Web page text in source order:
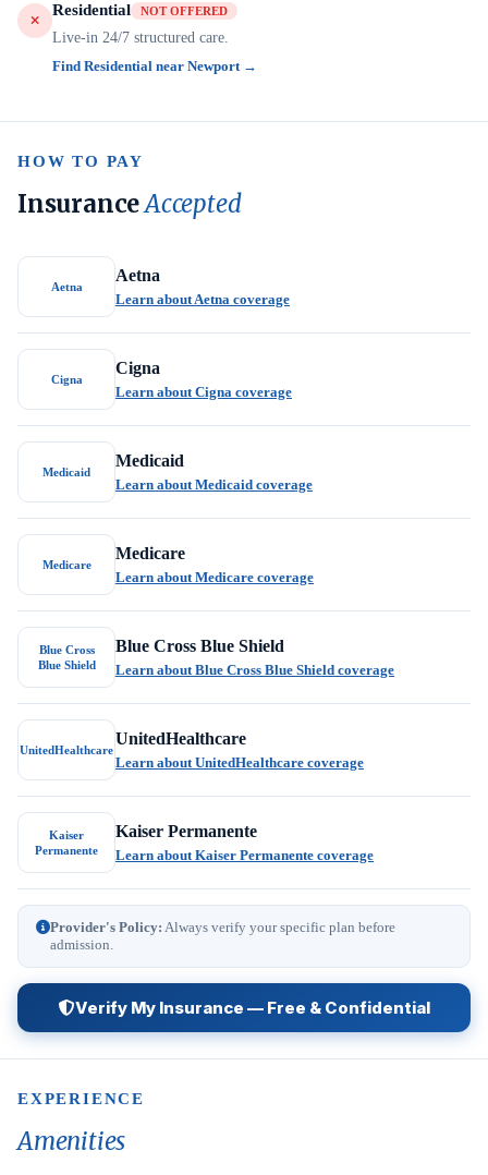
Residential NOT OFFERED
Live-in 24/7 structured care.
Find Residential near Newport →
HOW TO PAY
InsuranceAccepted
Aetna
Aetna
Learn about Aetna coverage
Cigna
Cigna
Learn about Cigna coverage
Medicaid
Medicaid
Learn about Medicaid coverage
Medicare
Medicare
Learn about Medicare coverage
Blue Cross
Blue Shield
Blue Cross Blue Shield
Learn about Blue Cross Blue Shield coverage
UnitedHealthcare
UnitedHealthcare
Learn about UnitedHealthcare coverage
Kaiser
Permanente
Kaiser Permanente
Learn about Kaiser Permanente coverage
Provider's Policy: Always verify your specific plan before
admission.
Verify My Insurance — Free & Confidential
EXPERIENCE
Amenities